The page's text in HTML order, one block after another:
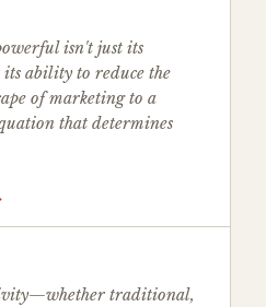
isn't just its
its ability to reduce the
of marketing to a
that determines
traditional,